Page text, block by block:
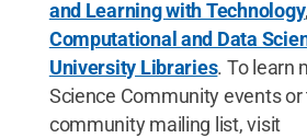
and Learning with Technology,
Computational and Data
University Libraries. To learn
Science Community events or
community mailing list, visit